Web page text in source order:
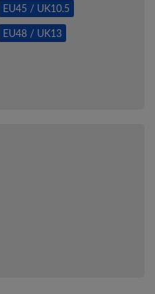
EU45 / UK10.5
EU48 / UK13